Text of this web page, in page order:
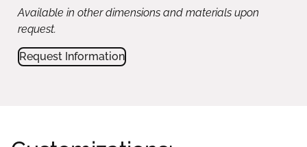
Available in other dimensions and materials upon
request.
Request Information